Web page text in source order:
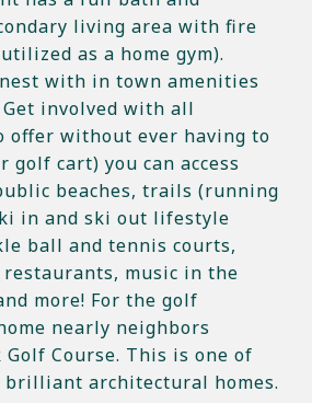
living area with fire
as a home gym).
with in town amenities
involved with all
offer without ever having to
golf cart) you can access
beaches, trails (running
in and ski out lifestyle
ball and tennis courts,
music in the
more! For the golf
nearly neighbors
Course. This is one of
brilliant architectural homes.